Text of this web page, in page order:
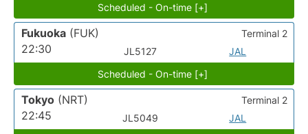
Scheduled - On-time [+]
Fukuoka (FUK)
22:30
JL5127 JAL
Terminal 2
Scheduled - On-time [+]
Tokyo (NRT)
22:45
JL5049 JAL
Terminal 2